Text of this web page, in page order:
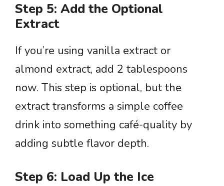
Step 5: Add the Optional
Extract
If you’re using vanilla extract or
almond extract, add 2 tablespoons
now. This step is optional, but the
extract transforms a simple coffee
drink into something café-quality by
adding subtle flavor depth.
Step 6: Load Up the Ice